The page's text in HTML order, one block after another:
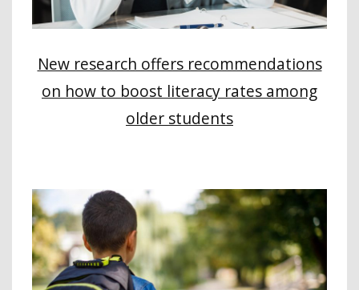
New research offers recommendations
on how to boost literacy rates among
older students